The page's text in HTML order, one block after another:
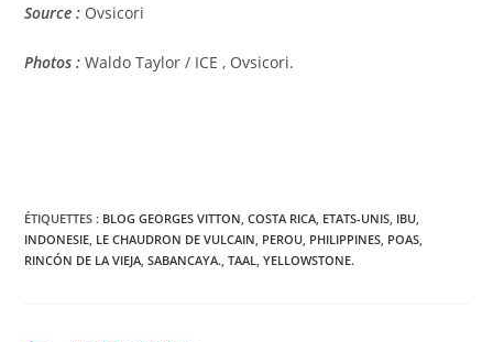
Source : Ovsicori
Photos : Waldo Taylor / ICE , Ovsicori.
ÉTIQUETTES : BLOG GEORGES VITTON COSTA RICA ETATS-UNIS IBU
INDONESIE LE CHAUDRON DE VULCAIN PEROU PHILIPPINES POAS
RINCÓN DE LA VIEJA SABANCAYA. TAAL YELLOWSTONE.